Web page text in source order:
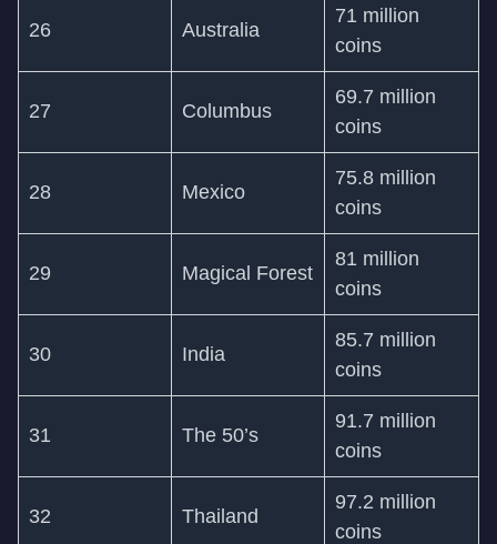
26 Australia
71 million
coins
27 Columbus
69.7 million
coins
28 Mexico
75.8 million
coins
29 Magical Forest
81 million
coins
30 India
85.7 million
coins
31 The 50’s
91.7 million
coins
32 Thailand
97.2 million
coins